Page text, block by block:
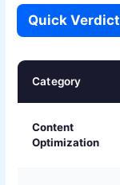
Quick Verdict
Category
Content
Optimization